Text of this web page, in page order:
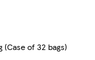
of 32 bags)